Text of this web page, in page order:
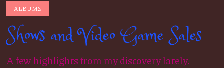
ALBUMS
Shows and Video Game Sales
A few highlights from my discovery lately.